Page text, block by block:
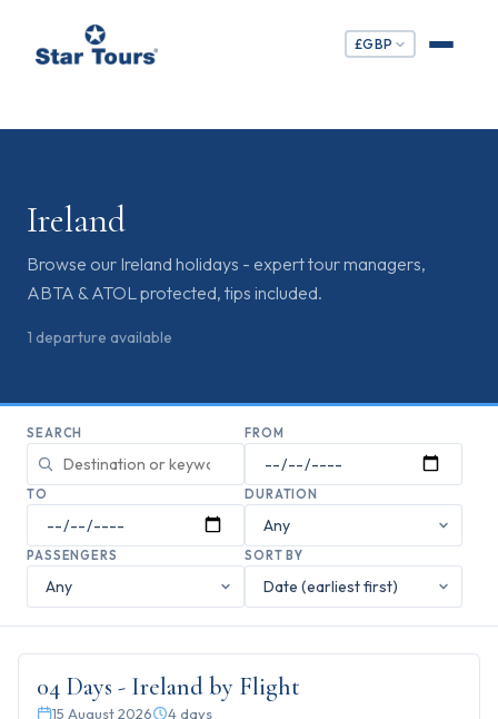
£GBP
Ireland
Browse our Ireland holidays - expert tour managers,
ABTA & ATOL protected, tips included.
1 departure available
SEARCH FROM
TO DURATION
PASSENGERS SORT BY
days
04 Days - Ireland by Flight
15 August 2026 4 days